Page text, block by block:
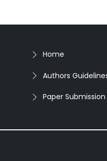
Home
Authors
Paper Submission